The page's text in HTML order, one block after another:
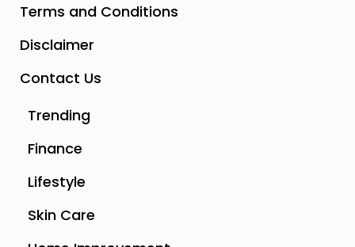
Terms and Conditions
Disclaimer
Contact Us
Trending
Finance
Lifestyle
Skin Care